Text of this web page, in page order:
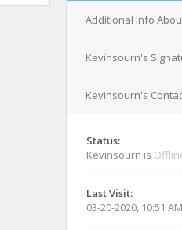
Additional Info
Kevinsourn's
Kevinsourn's
Status:
Kevinsourn is
Last Visit:
03-20-2020, 10:51 AM